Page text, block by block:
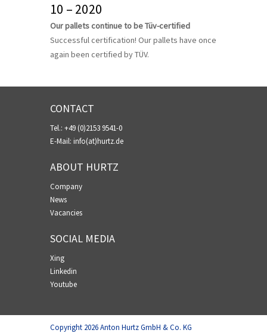
10 – 2020
Our pallets continue to be Tüv-certified
Successful certification! Our pallets have once
again been certified by TÜV.
CONTACT
Tel.: +49 (0)2153 9541-0
E-Mail: info(at)hurtz.de
ABOUT HURTZ
Company
News
Vacancies
SOCIAL MEDIA
Xing
Linkedin
Youtube
Copyright 2026Anton Hurtz GmbH & Co. KG